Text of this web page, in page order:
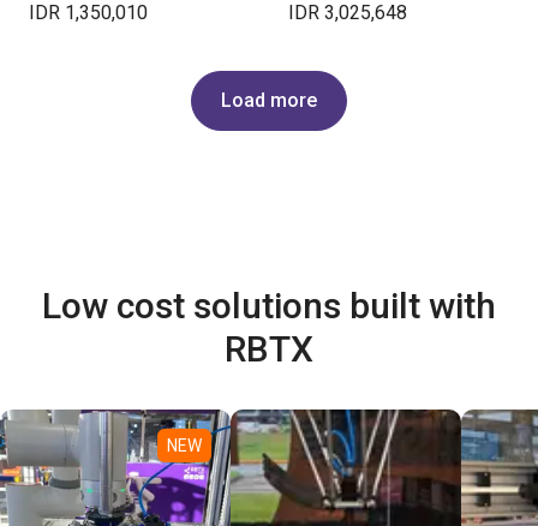
IDR 1,350,010 IDR 3,025,648
Load more
Low cost solutions built with
RBTX
NEW